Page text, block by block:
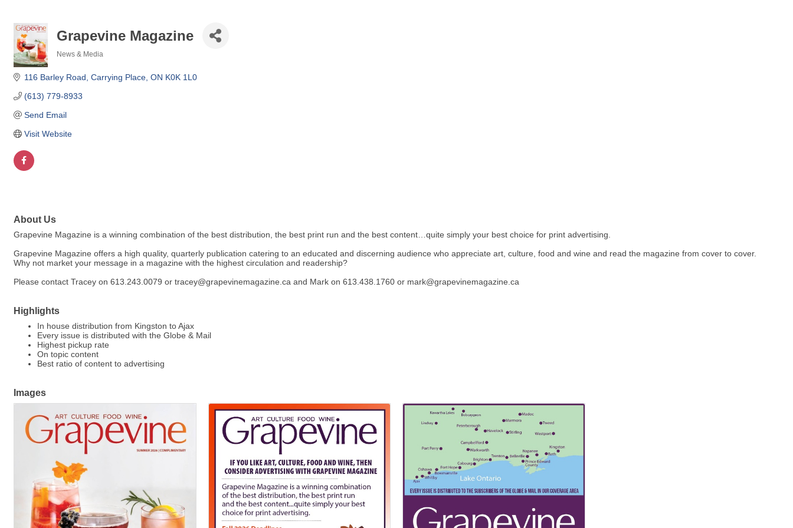
Grapevine Magazine
News & Media
116 Barley Road Carrying Place ON K0K 1L0
(613) 779-8933
Send Email
Visit Website
About Us
Grapevine Magazine is a winning combination of the best distribution, the best print run and the best content…quite simply your best choice for print advertising.
Grapevine Magazine offers a high quality, quarterly publication catering to an educated and discerning audience who appreciate art, culture, food and wine and read the magazine from cover to cover.
Why not market your message in a magazine with the highest circulation and readership?
Please contact Tracey on 613.243.0079 or tracey@grapevinemagazine.ca and Mark on 613.438.1760 or mark@grapevinemagazine.ca
Highlights
In house distribution from Kingston to Ajax
Every issue is distributed with the Globe & Mail
Highest pickup rate
On topic content
Best ratio of content to advertising
Images